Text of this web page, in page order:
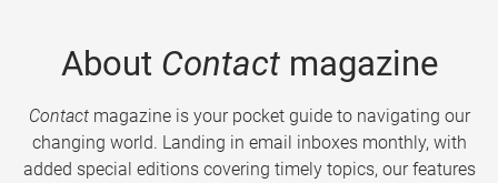
About Contactmagazine
Contactmagazine is your pocket guide to navigating our
changing world. Landing in email inboxes monthly, with
added special editions covering timely topics, our features